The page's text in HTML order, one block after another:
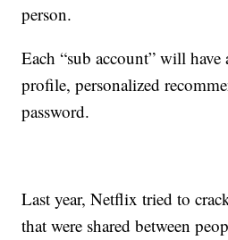
person.
Each “sub account” will have
profile, personalized
password.
Last year, Netflix tried to
that were shared between